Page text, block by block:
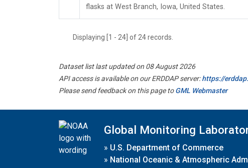
flasks at West Branch, Iowa, United States.
Displaying [1 - 24] of 24 records.
Dataset list last updated on 08 August 2026
API access is available on our ERDDAP server:https://
Please send feedback on this page toGML Webmaster
Global Monitoring
» U.S. Department of Commerce
» National Oceanic & Atmospheric